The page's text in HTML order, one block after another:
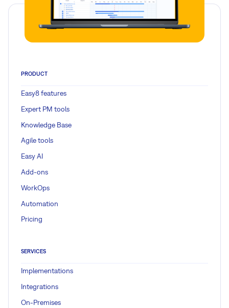
PRODUCT
Easy8 features
Expert PM tools
Knowledge Base
Agile tools
Easy AI
Add-ons
WorkOps
Automation
Pricing
SERVICES
Implementations
Integrations
On-Premises